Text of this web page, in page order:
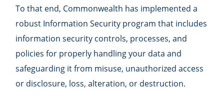
To that end, Commonwealth has implemented a
robust Information Security program that includes
information security controls, processes, and
policies for properly handling your data and
safeguarding it from misuse, unauthorized access
or disclosure, loss, alteration, or destruction.